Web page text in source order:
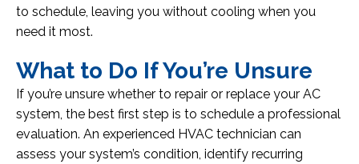
to schedule, leaving you without cooling when you
need it most.
What to Do If You’re Unsure
If you’re unsure whether to repair or replace your AC
system, the best first step is to schedule a professional
evaluation. An experienced HVAC technician can
assess your system’s condition, identify recurring